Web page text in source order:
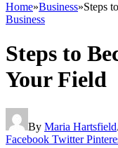
Home»Business»Steps
Business
Steps to
Your Field
By Maria Hartsfield
Facebook Twitter